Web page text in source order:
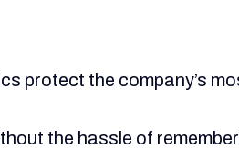
protect the company’s
the hassle of